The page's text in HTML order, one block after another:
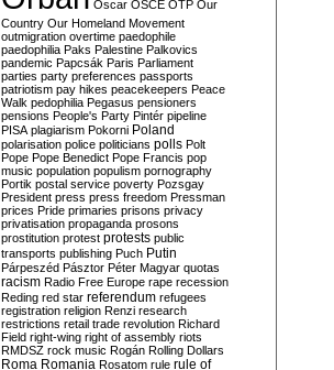
Oscar OSCE OTP Our
Country Our Homeland Movement
outmigration overtime paedophile
paedophilia Paks Palestine Palkovics
pandemic Papcsák Paris Parliament
parties party preferences passports
patriotism pay hikes peacekeepers Peace
Walk pedophilia Pegasus pensioners
pensions People's Party Pintér pipeline
PISA plagiarism Pokorni Poland
polarisation police politicians polls Polt
Pope Pope Benedict Pope Francis pop
music population populism pornography
Portik postal service poverty Pozsgay
President press press freedom Pressman
prices Pride primaries prisons privacy
privatisation propaganda prosons
prostitution protest protests public
transports publishing Puch Putin
Párpeszéd Pásztor Péter Magyar quotas
racism Radio Free Europe rape recession
Reding red star referendum refugees
registration religion Renzi research
restrictions retail trade revolution Richard
Field right-wing right of assembly riots
RMDSZ rock music Rogán Rolling Dollars
Roma Romania Rosatom rule rule of